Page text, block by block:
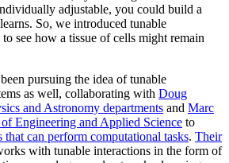
adjustable, you could build a
So, we introduced tunable
see how a tissue of cells might remain
pursuing the idea of tunable
as well, collaborating with Doug
and Astronomy departments and Marc
Engineering and Applied Science to
that can perform computational tasks. Their
with tunable interactions in the form of